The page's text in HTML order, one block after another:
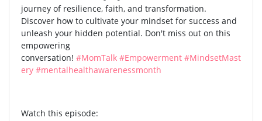
journey of resilience, faith, and transformation.
Discover how to cultivate your mindset for success and
unleash your hidden potential. Don't miss out on this
empowering
conversation! #MomTalk #Empowerment #MindsetMast
ery #mentalhealthawarenessmonth
Watch this episode: